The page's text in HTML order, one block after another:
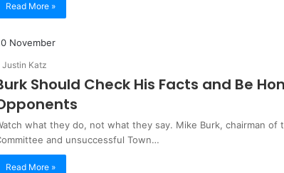
Read More »
November
Justin Katz
Should Check His Facts and Be
what they do, not what they say. Mike Burk, chairman of
and unsuccessful Town…
Read More »